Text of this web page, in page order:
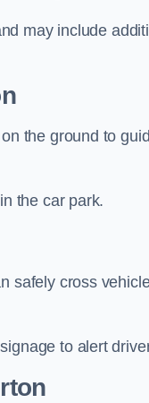
may include
the ground to
the car park.
safely cross
to alert